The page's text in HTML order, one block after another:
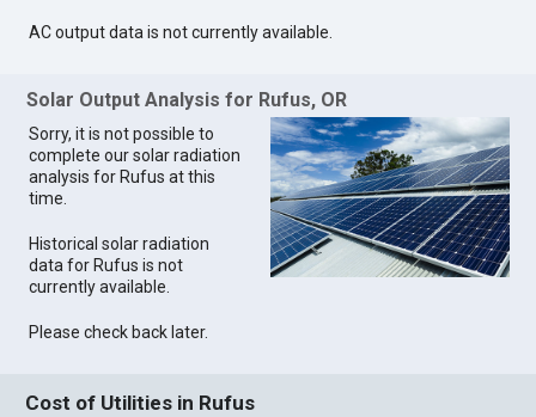
AC output data is not currently available.
Solar Output Analysis for Rufus, OR
Sorry, it is not possible to
complete our solar radiation
analysis for Rufus at this
time.
Historical solar radiation
data for Rufus is not
currently available.
Please check back later.
Cost of Utilities in Rufus